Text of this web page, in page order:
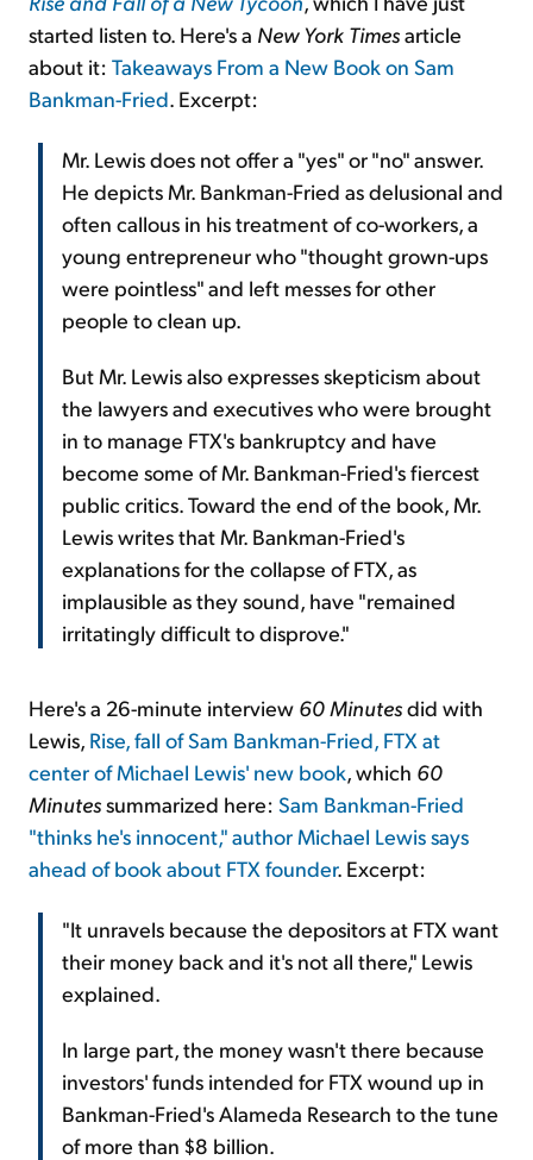
started listen to. Here's a New York Timesarticle
about it: Takeaways From a New Book on Sam
Bankman-Fried. Excerpt:
Mr. Lewis does not offer a "yes" or "no" answer.
He depicts Mr. Bankman-Fried as delusional and
often callous in his treatment of co-workers, a
young entrepreneur who "thought grown-ups
were pointless" and left messes for other
people to clean up.
But Mr. Lewis also expresses skepticism about
the lawyers and executives who were brought
in to manage FTX's bankruptcy and have
become some of Mr. Bankman-Fried's fiercest
public critics. Toward the end of the book, Mr.
Lewis writes that Mr. Bankman-Fried's
explanations for the collapse of FTX, as
implausible as they sound, have "remained
irritatingly difficult to disprove."
Here's a 26-minute interview 60 Minutesdid with
Lewis, Rise, fall of Sam Bankman-Fried, FTX at
center of Michael Lewis' new book, which 60
Minutessummarized here: Sam Bankman-Fried
"thinks he's innocent," author Michael Lewis says
ahead of book about FTX founder. Excerpt:
"It unravels because the depositors at FTX want
their money back and it's not all there," Lewis
explained.
In large part, the money wasn't there because
investors' funds intended for FTX wound up in
Bankman-Fried's Alameda Research to the tune
of more than $8 billion.